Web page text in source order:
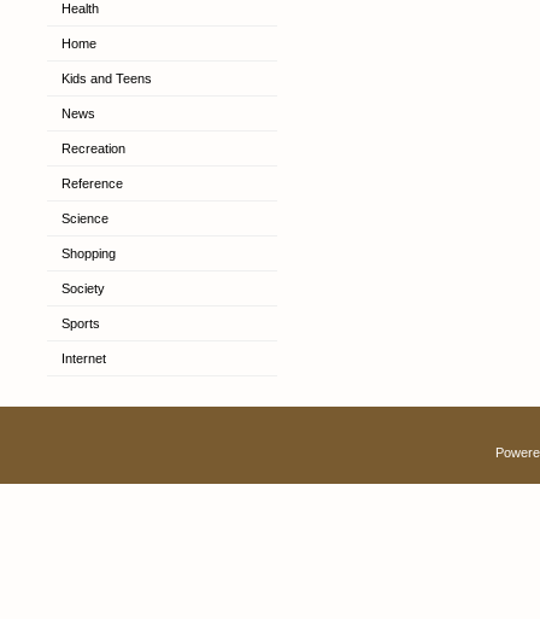
Health
Home
Kids and Teens
News
Recreation
Reference
Science
Shopping
Society
Sports
Internet